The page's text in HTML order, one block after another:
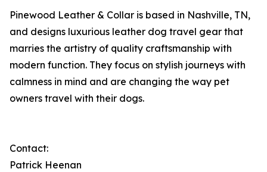
Pinewood Leather & Collar is based in Nashville, TN,
and designs luxurious leather dog travel gear that
marries the artistry of quality craftsmanship with
modern function. They focus on stylish journeys with
calmness in mind and are changing the way pet
owners travel with their dogs.
Contact:
Patrick Heenan